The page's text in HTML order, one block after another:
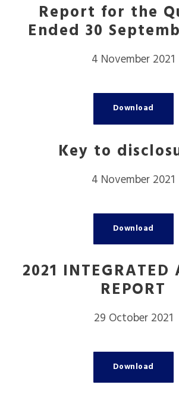
Report for the
Ended 30
4 November 2021
Download
Key to
4 November 2021
Download
2021 INTEGRATED
REPORT
29 October 2021
Download